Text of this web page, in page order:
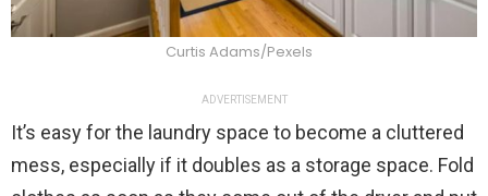
Curtis Adams/Pexels
ADVERTISEMENT
It’s easy for the laundry space to become a cluttered
mess, especially if it doubles as a storage space. Fold